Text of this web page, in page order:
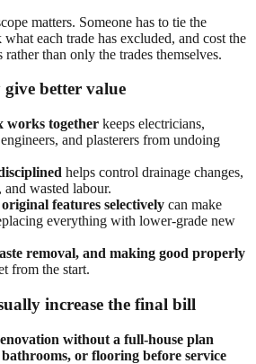
matters. Someone has to tie the
what each trade has excluded, and cost the
rather than only the trades themselves.
better value
works together keeps electricians,
and plasterers from undoing
helps control drainage changes,
and wasted labour.
features selectively can make
everything with lower-grade new
removal, and making good properly
from the start.
increase the final bill
without a full-house plan
or flooring before service